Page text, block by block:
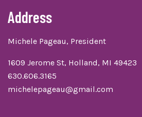
Address
Michele Pageau, President
1609 Jerome St, Holland, MI 49423
630.606.3165
michelepageau@gmail.com